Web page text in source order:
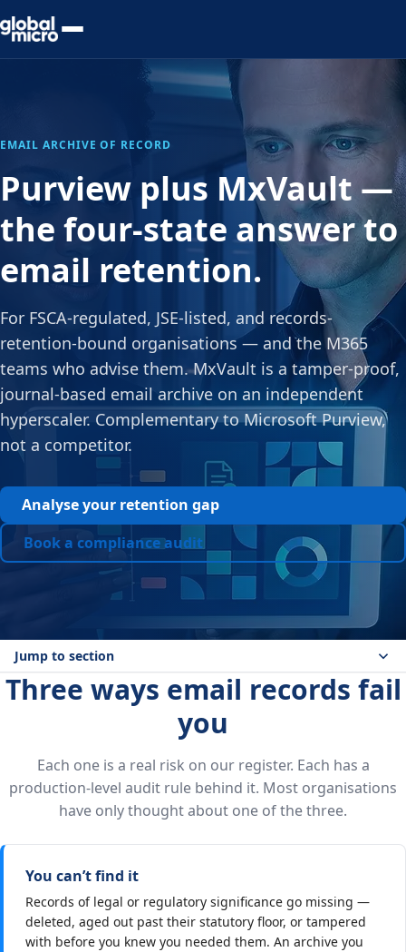
Preview Your Audit
EMAIL ARCHIVE OF RECORD
Purview plus MxVault —
the four-state answer to
email retention.
For FSCA-regulated, JSE-listed, and records-
retention-bound organisations — and the M365
teams who advise them. MxVault is a tamper-proof,
journal-based email archive on an independent
hyperscaler. Complementary to Microsoft Purview,
not a competitor.
Analyse your retention gap
Book a compliance audit
Jump to section
Three ways email records fail
you
Each one is a real risk on our register. Each has a
production-level audit rule behind it. Most organisations
have only thought about one of the three.
You can’t find it
Records of legal or regulatory significance go missing —
deleted, aged out past their statutory floor, or tampered
with before you knew you needed them. An archive you